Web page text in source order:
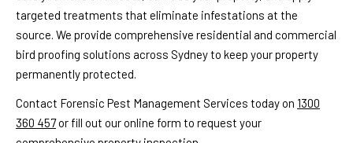
targeted treatments that eliminate infestations at the
source. We provide comprehensive residential and commercial
bird proofing solutions across Sydney to keep your property
permanently protected.
Contact Forensic Pest Management Services today on 1300
360 457or fill out our online form to request your